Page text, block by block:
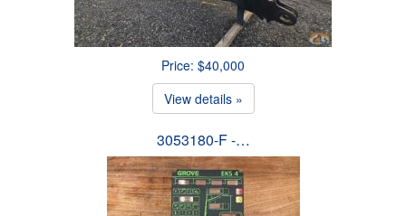
Price: $40,000
View details »
3053180-F -…